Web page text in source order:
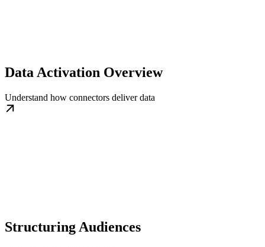
Data Activation Overview
Understand how connectors deliver data
Structuring Audiences